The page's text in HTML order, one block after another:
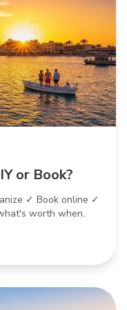
or Book?
✓ Book online ✓
worth when.